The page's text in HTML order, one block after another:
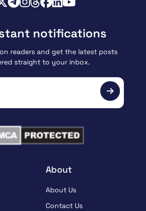
About
About Us
Contact Us
notifications
readers and get the latest posts
straight to your inbox.